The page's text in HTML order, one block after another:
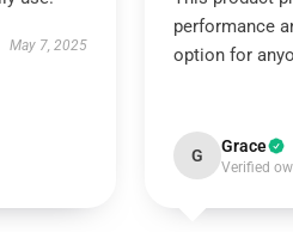
May 7, 2025
performance
option for
G Grace
Verified